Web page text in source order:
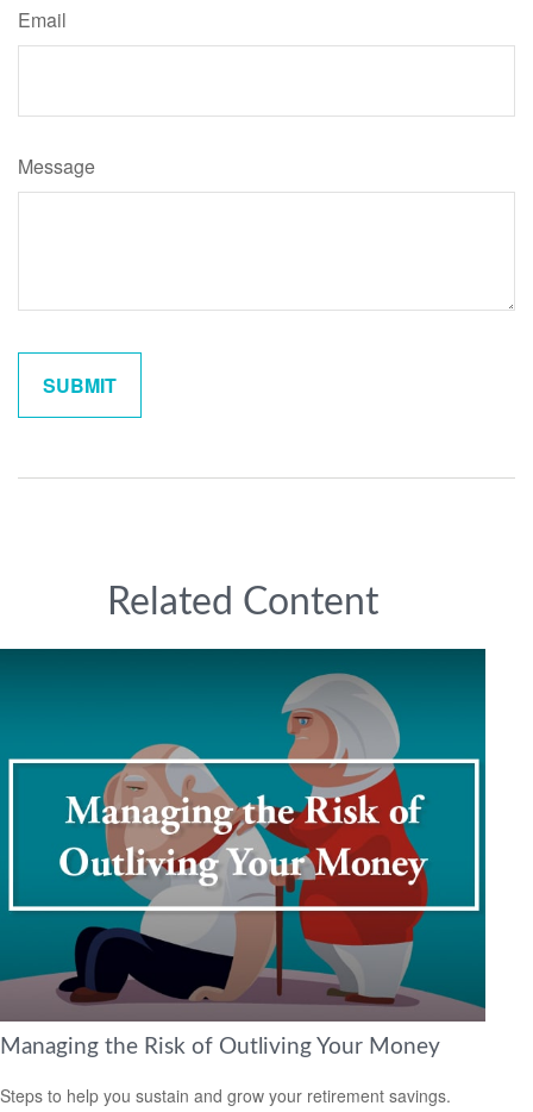
Email
Message
Related Content
Managing the Risk of Outliving Your Money
Steps to help you sustain and grow your retirement savings.